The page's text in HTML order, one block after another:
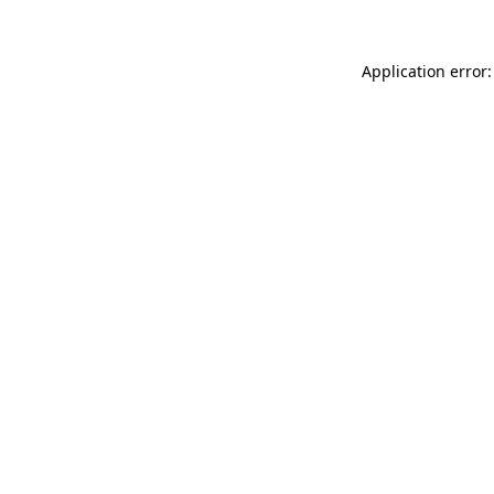
Application